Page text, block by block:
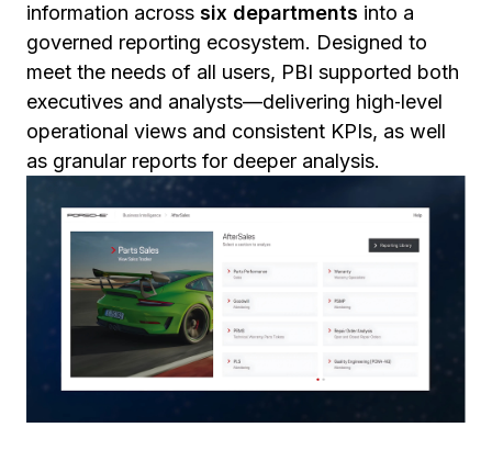
information across six departments into a
governed reporting ecosystem. Designed to
meet the needs of all users, PBI supported both
executives and analysts—delivering high‑level
operational views and consistent KPIs, as well
as granular reports for deeper analysis.